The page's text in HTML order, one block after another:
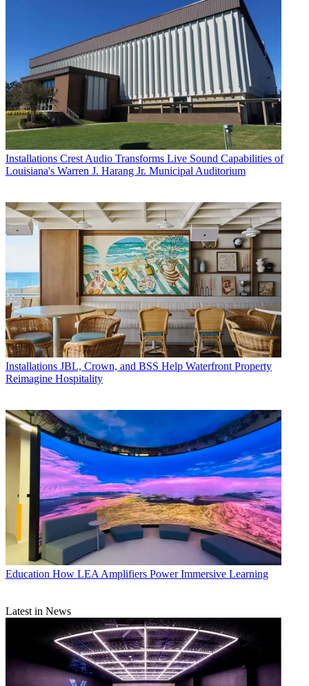
Installations Crest Audio Transforms Live Sound Capabilities of
Louisiana's Warren J. Harang Jr. Municipal Auditorium
Installations JBL, Crown, and BSS Help Waterfront Property
Reimagine Hospitality
Education How LEA Amplifiers Power Immersive Learning
Latest in News